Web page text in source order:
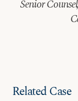
Senior
Related Case